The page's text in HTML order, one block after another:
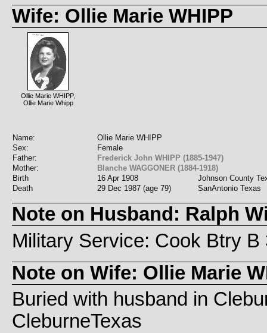
Wife: Ollie Marie WHIPP
Ollie Marie WHIPP,
Ollie Marie Whipp
Name:
Ollie Marie WHIPP
Sex:
Female
Father:
Frederick John WHIPP (1885-1947)
Mother:
Blanche WAGGONER (1884-1918)
Birth
16 Apr 1908
Johnson County
Death
29 Dec 1987 (age 79) SanAntonio Texas
Note on Husband: Ralph
Military Service: Cook Btry
Note on Wife: Ollie Marie
Buried with husband in
CleburneTexas